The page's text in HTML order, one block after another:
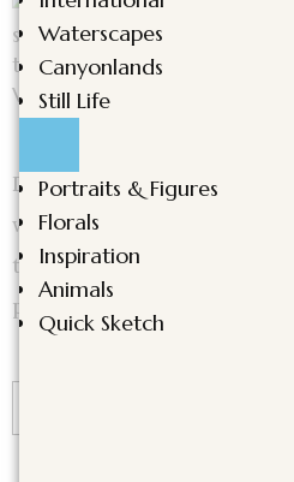
Waterscapes
Canyonlands
Still Life
Portraits & Figures
Florals
Inspiration
Animals
Quick Sketch
Discover the beauty of
watercolor. Master smooth
to create depth,
paintings.